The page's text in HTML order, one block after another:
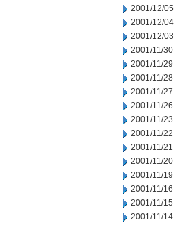
2001/12/05
2001/12/04
2001/12/03
2001/11/30
2001/11/29
2001/11/28
2001/11/27
2001/11/26
2001/11/23
2001/11/22
2001/11/21
2001/11/20
2001/11/19
2001/11/16
2001/11/15
2001/11/14